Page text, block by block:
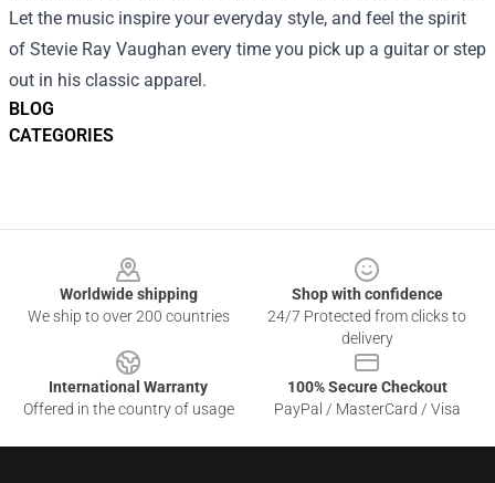
BLOG
CATEGORIES
Let the music inspire your everyday style, and feel the spirit
of Stevie Ray Vaughan every time you pick up a guitar or step
out in his classic apparel.
Worldwide shipping
We ship to over 200 countries
Shop with confidence
24/7 Protected from clicks to
delivery
International Warranty
Offered in the country of usage
100% Secure Checkout
PayPal / MasterCard / Visa